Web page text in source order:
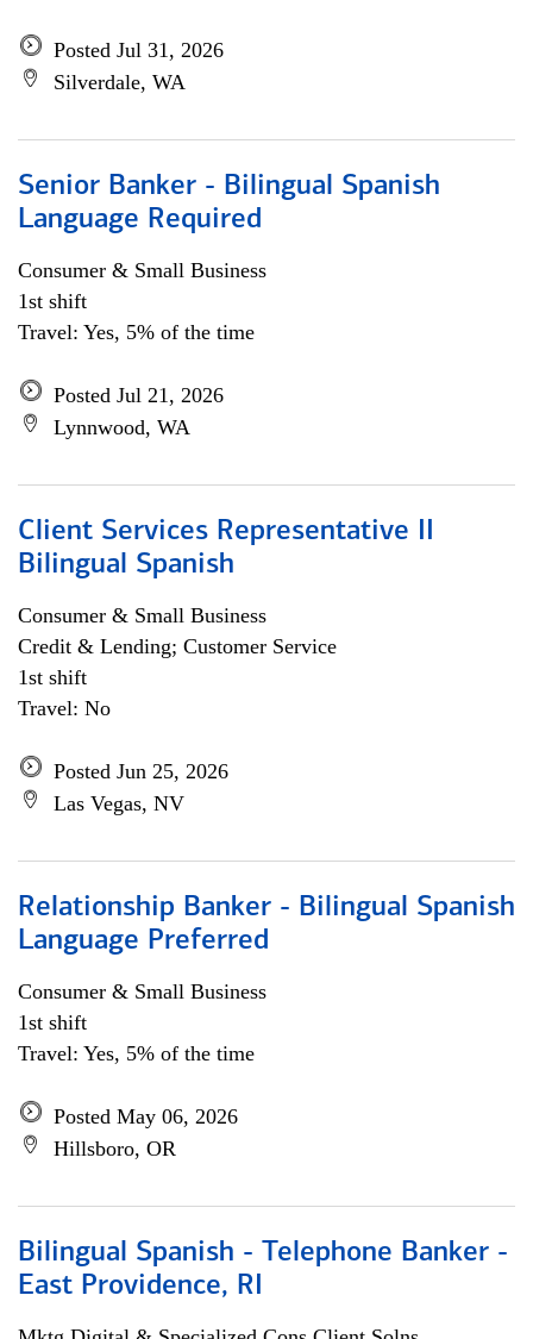
Posted Jul 31, 2026
Silverdale, WA
Senior Banker - Bilingual Spanish
Language Required
Consumer & Small Business
1st shift
Travel: Yes, 5% of the time
Posted Jul 21, 2026
Lynnwood, WA
Client Services Representative II
Bilingual Spanish
Consumer & Small Business
Credit & Lending; Customer Service
1st shift
Travel: No
Posted Jun 25, 2026
Las Vegas, NV
Relationship Banker - Bilingual Spanish
Language Preferred
Consumer & Small Business
1st shift
Travel: Yes, 5% of the time
Posted May 06, 2026
Hillsboro, OR
Bilingual Spanish - Telephone Banker -
East Providence, RI